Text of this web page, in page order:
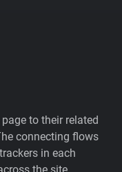
to their related
connecting flows
in each